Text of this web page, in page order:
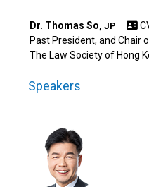
Dr. Thomas So, JP
Past President, and Chair
The Law Society of Hong
Speakers